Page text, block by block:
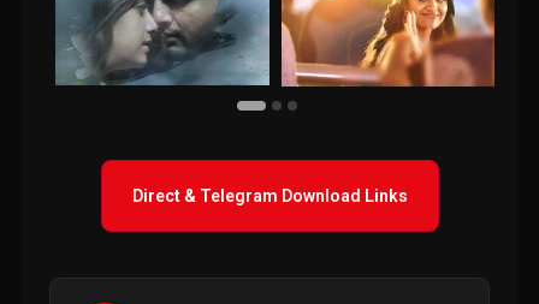
Direct & Telegram Download Links